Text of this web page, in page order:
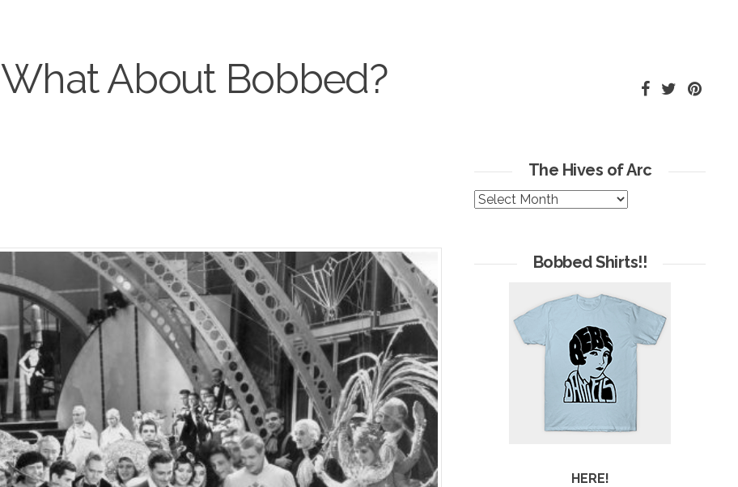
What About Bobbed?
The Hives of Arc
The
Bobbed Shirts!!
HERE!